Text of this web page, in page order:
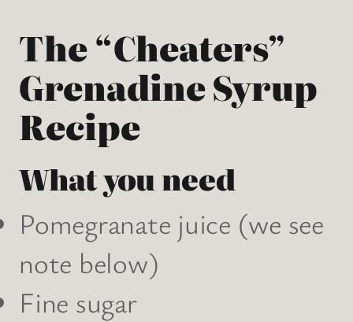
The “Cheaters”
Grenadine Syrup
Recipe
What you need
Pomegranate juice (we see
note below)
Fine sugar